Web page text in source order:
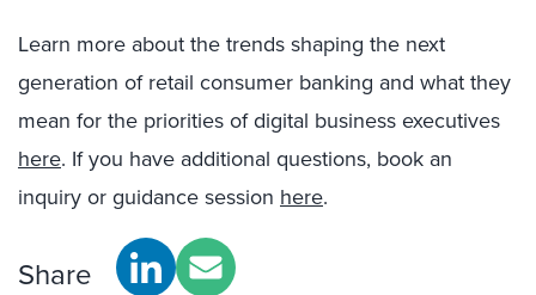
Learn more about the trends shaping the next
generation of retail consumer banking and what they
mean for the priorities of digital business executives
here. If you have additional questions, book an
inquiry or guidance session here.
Share